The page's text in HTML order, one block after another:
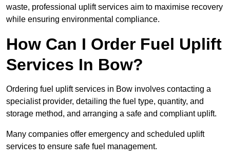
waste, professional uplift services aim to maximise recovery
while ensuring environmental compliance.
How Can I Order Fuel Uplift
Services In Bow?
Ordering fuel uplift services in Bow involves contacting a
specialist provider, detailing the fuel type, quantity, and
storage method, and arranging a safe and compliant uplift.
Many companies offer emergency and scheduled uplift
services to ensure safe fuel management.